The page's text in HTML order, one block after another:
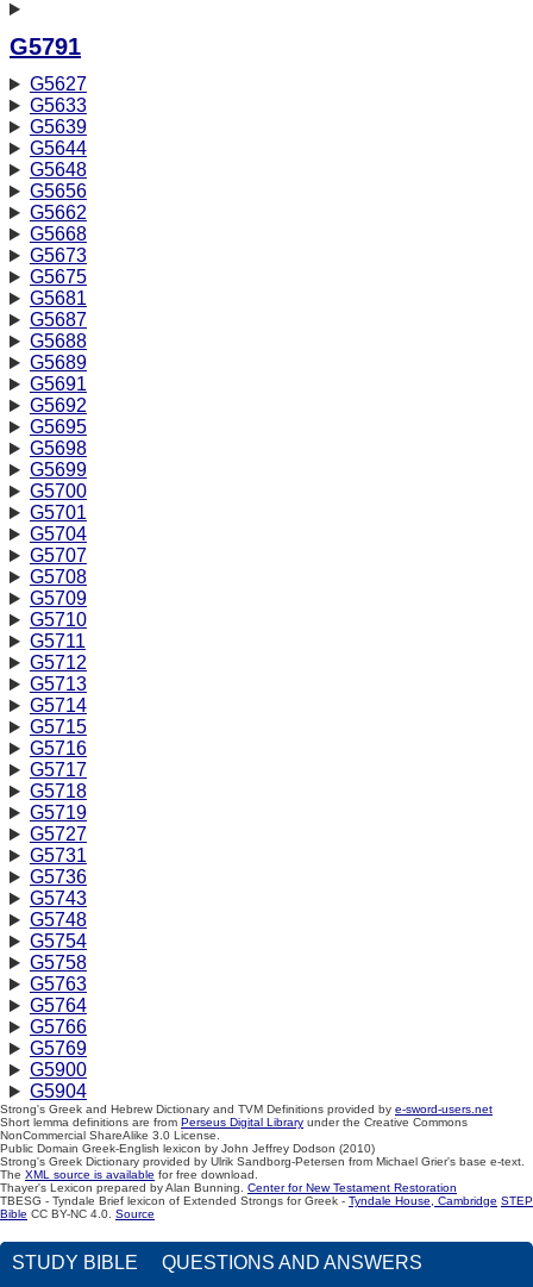
G5791
G5627
G5633
G5639
G5644
G5648
G5656
G5662
G5668
G5673
G5675
G5681
G5687
G5688
G5689
G5691
G5692
G5695
G5698
G5699
G5700
G5701
G5704
G5707
G5708
G5709
G5710
G5711
G5712
G5713
G5714
G5715
G5716
G5717
G5718
G5719
G5727
G5731
G5736
G5743
G5748
G5754
G5758
G5763
G5764
G5766
G5769
G5900
G5904
Strong's Greek and Hebrew Dictionary and TVM Definitions provided by e-sword-users.net
Short lemma definitions are from Perseus Digital Library under the Creative Commons
NonCommercial ShareAlike 3.0 License.
Public Domain Greek-English lexicon by John Jeffrey Dodson (2010)
Strong's Greek Dictionary provided by Ulrik Sandborg-Petersen from Michael Grier's base e-text.
The XML source is available for free download.
Thayer's Lexicon prepared by Alan Bunning. Center for New Testament Restoration
TBESG - Tyndale Brief lexicon of Extended Strongs for Greek - Tyndale House, Cambridge STEP
Bible CC BY-NC 4.0. Source
STUDY BIBLE QUESTIONS AND ANSWERS